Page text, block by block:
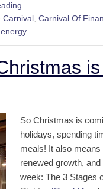
Carnival Carnival Of
So Christmas is
holidays, spending
meals! It also
renewed growth,
week: The 3 Stages